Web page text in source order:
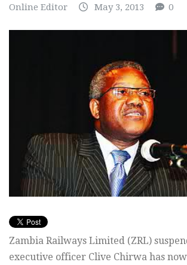
Online Editor May 3, 2013 0
Zambia Railways Limited (ZRL)
executive officer Clive Chirwa has